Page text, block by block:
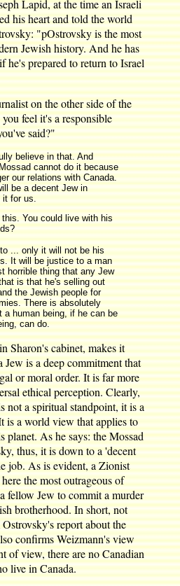
Lapid, at the time an Israeli
his heart and told the world
"pOstrovsky is the most
Jewish history. And he has
he's prepared to return to Israel
on the other side of the
feel it's a responsible
said?"
believe in that. And
cannot do it because
our relations with Canada.
be a decent Jew in
it for us.
You could live with his
... only it will not be his
It will be justice to a man
horrible thing that any Jew
is that he's selling out
the Jewish people for
There is absolutely
a human being, if he can be
can do.
Sharon's cabinet, makes it
Jew is a deep commitment that
or moral order. It is far more
ethical perception. Clearly,
not a spiritual standpoint, it is a
is a world view that applies to
planet. As he says: the Mossad
thus, it is down to a 'decent
job. As is evident, a Zionist
the most outrageous of
fellow Jew to commit a murder
brotherhood. In short, not
report about the
confirms Weizmann's view
of view, there are no Canadian
live in Canada.